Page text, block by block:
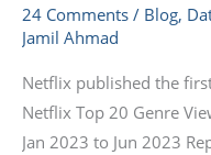
24 Comments / Blog,
Jamil Ahmad
Netflix published the
Netflix Top 20 Genre
Jan 2023 to Jun 2023
Watched:
A
Netflix
Engagement
Report